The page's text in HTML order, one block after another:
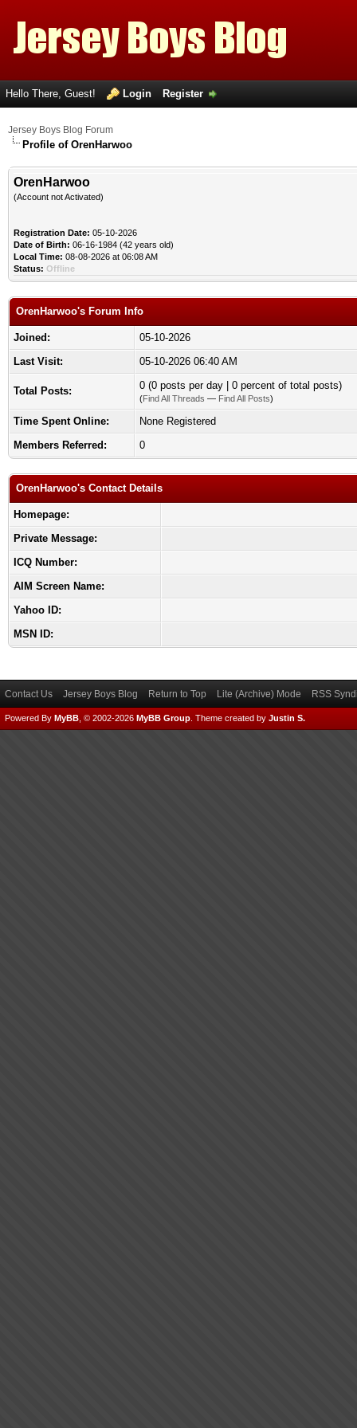
Hello There, Guest! Login Register
Jersey Boys Blog Forum
Profile of OrenHarwoo
OrenHarwoo
(Account not Activated)
Registration Date: 05-10-2026
Date of Birth: 06-16-1984 (42 years old)
Local Time: 08-08-2026 at 06:08 AM
Status: Offline
OrenHarwoo's Forum Info
Joined:
05-10-2026
Last Visit:
05-10-2026 06:40 AM
Total Posts: 0 (0 posts per day | 0 percent of total posts)
(Find All Threads — Find All Posts)
Time Spent Online:
None Registered
Members Referred:
0
OrenHarwoo's Contact Details
Homepage:
Private Message:
ICQ Number:
AIM Screen Name:
Yahoo ID:
MSN ID:
Contact Us Jersey Boys Blog Return to Top Lite (Archive) Mode RSS
Powered By MyBB , © 2002-2026 MyBB Group Theme created by Justin S.